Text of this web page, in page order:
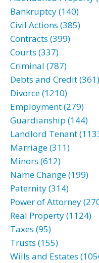
Bankruptcy (140)
Civil Actions (385)
Contracts (399)
Courts (337)
Criminal (787)
Debts and Credit (361)
Divorce (1210)
Employment (279)
Guardianship (144)
Landlord Tenant
Marriage (311)
Minors (612)
Name Change (199)
Paternity (314)
Power of Attorney
Real Property (1124)
Taxes (95)
Trusts (155)
Wills and Estates